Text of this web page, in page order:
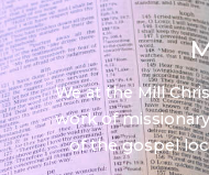
We at the Mill
work of
of the gospel